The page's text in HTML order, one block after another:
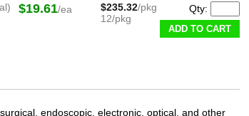
$19.61/ea $235.32/pkg
12/pkg
Qty:
ADD TO CART
endoscopic, electronic, optical, and other